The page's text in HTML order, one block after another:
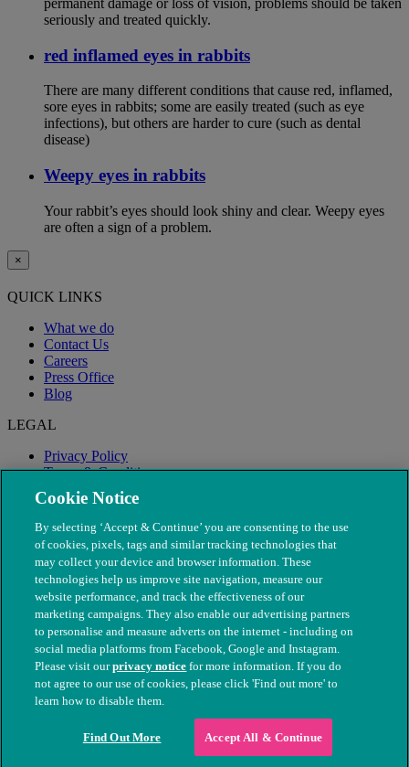
seriously and treated quickly.
red inflamed eyes in rabbits
There are many different conditions that cause red, inflamed,
sore eyes in rabbits; some are easily treated (such as eye
infections), but others are harder to cure (such as dental
disease)
Weepy eyes in rabbits
Your rabbit’s eyes should look shiny and clear. Weepy eyes
are often a sign of a problem.
×
QUICK LINKS
What we do
Contact Us
Careers
Press Office
Blog
LEGAL
Privacy Policy
Terms & Conditions
Modern Slavery
© The People's Dispensary for Sick Animals. Registered charity
nos. 208217 & SC037585
Cookie Notice
By selecting ‘Accept & Continue’ you are consenting to the use
of cookies, pixels, tags and similar tracking technologies that
may collect your device and browser information. These
technologies help us improve site navigation, measure our
website performance, and track the effectiveness of our
marketing campaigns. They also enable our advertising partners
to personalise and measure adverts on the internet - including on
social media platforms from Facebook, Google and Instagram.
Please visit ourprivacy notice for more information. If you do
not agree to our use of cookies, please click 'Find out more' to
learn how to disable them.
Find Out More Accept All & Continue